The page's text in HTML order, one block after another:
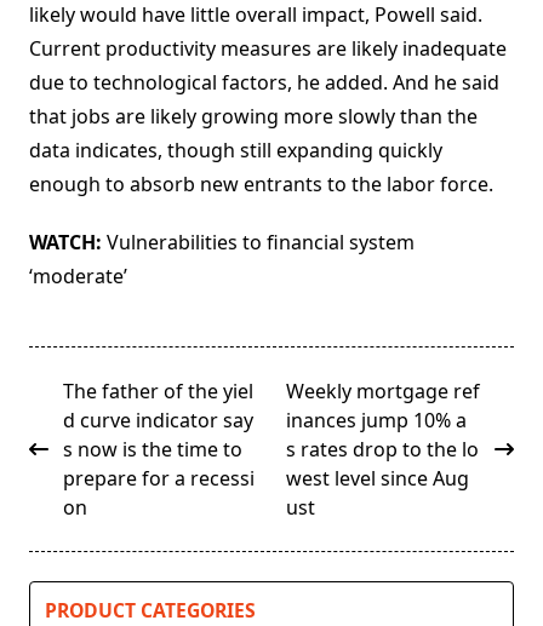
likely would have little overall impact, Powell said.
Current productivity measures are likely inadequate
due to technological factors, he added. And he said
that jobs are likely growing more slowly than the
data indicates, though still expanding quickly
enough to absorb new entrants to the labor force.
WATCH: Vulnerabilities to financial system
‘moderate’
<span
class="nav-
subtitle
screen-
reader-
The father of the yiel
d curve indicator say
s now is the time to
prepare for a recessi
on
Weekly mortgage ref
inances jump 10% a
s rates drop to the lo
west level since Aug
ust
PRODUCT CATEGORIES